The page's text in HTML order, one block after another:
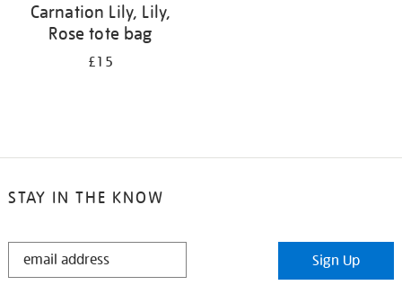
Carnation Lily, Lily,
Rose tote bag
£15
STAY IN THE KNOW
STAY
Sign Up